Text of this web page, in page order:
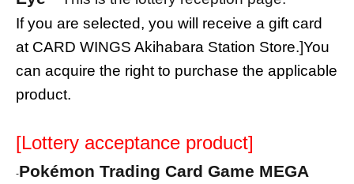
If you are selected, you will receive a gift card
at CARD WINGS Akihabara Station Store.]You
can acquire the right to purchase the applicable
product.
[Lottery acceptance product]
-Pokémon Trading Card Game MEGA